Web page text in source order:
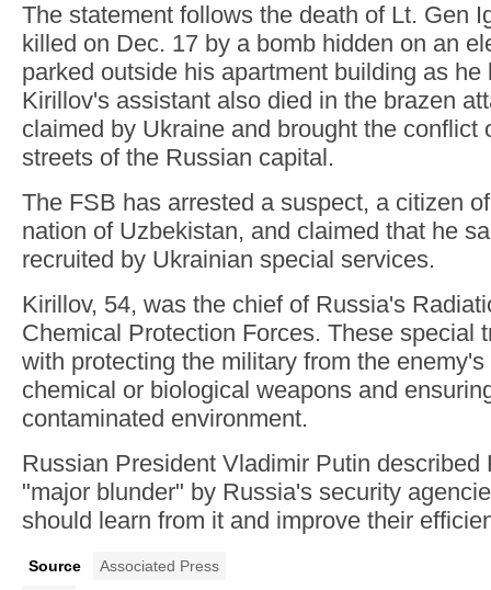
The statement follows the death of Lt. Gen
killed on Dec. 17 by a bomb hidden on an
parked outside his apartment building as he
Kirillov's assistant also died in the brazen
claimed by Ukraine and brought the conflict
streets of the Russian capital.
The FSB has arrested a suspect, a citizen
nation of Uzbekistan, and claimed that he
recruited by Ukrainian special services.
Kirillov, 54, was the chief of Russia's
Chemical Protection Forces. These special
with protecting the military from the
chemical or biological weapons and
contaminated environment.
Russian President Vladimir Putin described
"major blunder" by Russia's security
should learn from it and improve their
Source
Associated Press